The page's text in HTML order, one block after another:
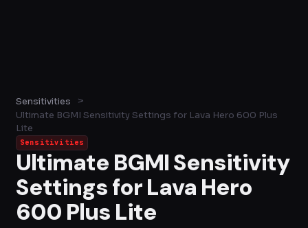
Sensitivities
>
Ultimate BGMI Sensitivity Settings for Lava Hero 600 Plus
Lite
Sensitivities
Ultimate BGMI Sensitivity
Settings for Lava Hero
600 Plus Lite